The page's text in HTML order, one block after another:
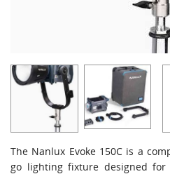
The Nanlux Evoke 150C is a
go lighting fixture designed